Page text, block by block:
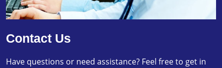
Contact Us
Have questions or need assistance? Feel free to get in